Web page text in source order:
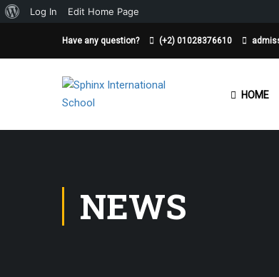
About
Log In Edit Home Page
Have any question? (+2) 01028376610
HOME
NEWS